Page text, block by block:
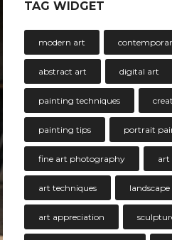
TAG WIDGET
modern art
abstract art digital art
painting techniques
painting tips portrait
fine art photography art
art techniques
art appreciation